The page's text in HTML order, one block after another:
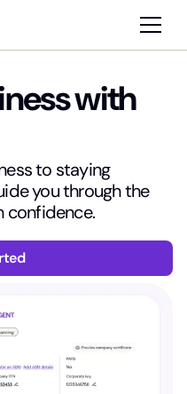
with
to staying
you through the
confidence.